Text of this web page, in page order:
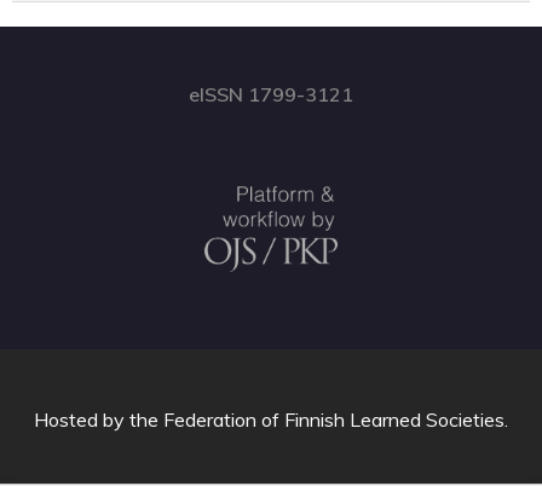
eISSN 1799-3121
Hosted by the Federation of Finnish Learned Societies.